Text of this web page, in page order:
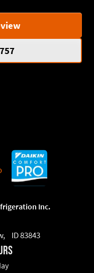
Inc.
ID 83843